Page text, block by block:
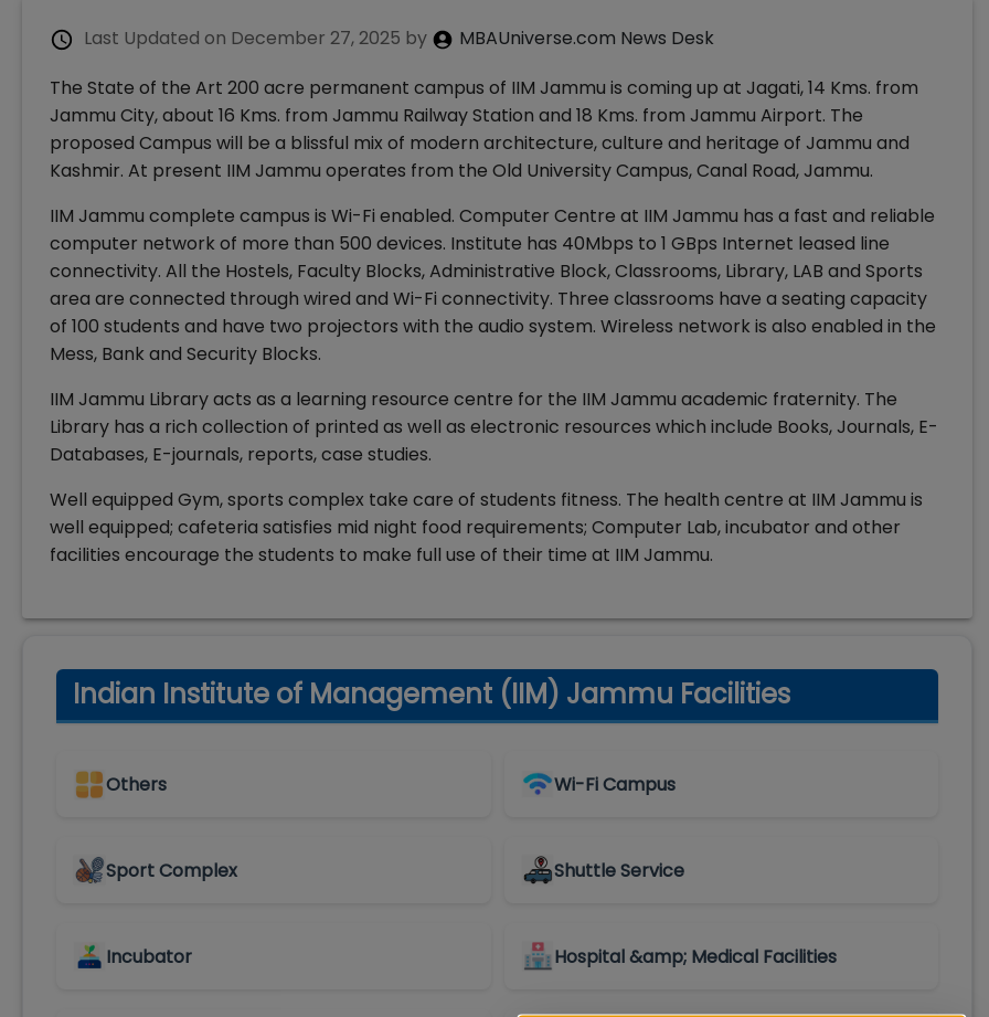
Last Updated on December 27, 2025 by
MBAUniverse.com News Desk
The State of the Art 200 acre permanent campus of IIM Jammu is coming up at Jagati, 14 Kms. from
Jammu City, about 16 Kms. from Jammu Railway Station and 18 Kms. from Jammu Airport. The
proposed Campus will be a blissful mix of modern architecture, culture and heritage of Jammu and
Kashmir. At present IIM Jammu operates from the Old University Campus, Canal Road, Jammu.
IIM Jammu complete campus is Wi-Fi enabled. Computer Centre at IIM Jammu has a fast and reliable
computer network of more than 500 devices. Institute has 40Mbps to 1 GBps Internet leased line
connectivity. All the Hostels, Faculty Blocks, Administrative Block, Classrooms, Library, LAB and Sports
area are connected through wired and Wi-Fi connectivity. Three classrooms have a seating capacity
of 100 students and have two projectors with the audio system. Wireless network is also enabled in the
Mess, Bank and Security Blocks.
IIM Jammu Library acts as a learning resource centre for the IIM Jammu academic fraternity. The
Library has a rich collection of printed as well as electronic resources which include Books, Journals, E-
Databases, E-journals, reports, case studies.
Well equipped Gym, sports complex take care of students fitness. The health centre at IIM Jammu is
well equipped; cafeteria satisfies mid night food requirements; Computer Lab, incubator and other
facilities encourage the students to make full use of their time at IIM Jammu.
Indian Institute of Management (IIM) Jammu Facilities
Others Wi-Fi Campus
Sport Complex Shuttle Service
Incubator Hospital &amp; Medical Facilities